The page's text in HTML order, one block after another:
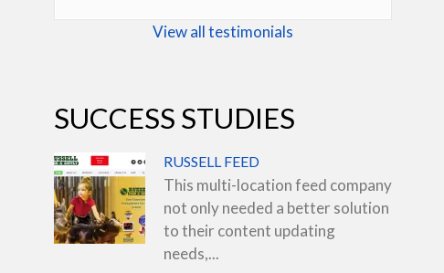
View all testimonials
SUCCESS STUDIES
RUSSELL FEED
This multi-location feed company
not only needed a better solution
to their content updating
needs,...